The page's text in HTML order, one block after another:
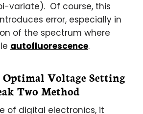
variate). Of course, this
error, especially in
of the spectrum where
autofluorescence.
Voltage Setting
Two Method
of digital electronics, it